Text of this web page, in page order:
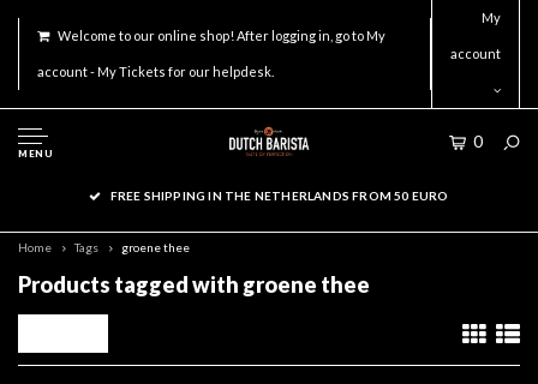
Welcome to our online shop! After logging in, go to My
account - My Tickets for our helpdesk.
My
account
MENU
0
FREE SHIPPING IN THE NETHERLANDS FROM 50 EURO
Home Tags groene thee
Products tagged with groene thee